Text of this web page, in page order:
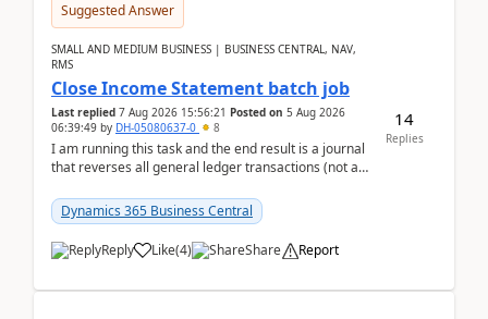
Suggested Answer
SMALL AND MEDIUM BUSINESS | BUSINESS CENTRAL, NAV,
RMS
Close Income Statement batch job
Last replied 7 Aug 2026 15:56:21 Posted on 5 Aug 2026
06:39:49 by DH-05080637-0 8
I am running this task and the end result is a journal
that reverses all general ledger transactions (not as
Dynamics 365 Business Central
Reply Like(4) Share Report
14
Replies